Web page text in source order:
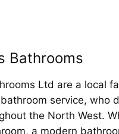
Bathrooms
Ltd are a local
service, who
the North West.
a modern